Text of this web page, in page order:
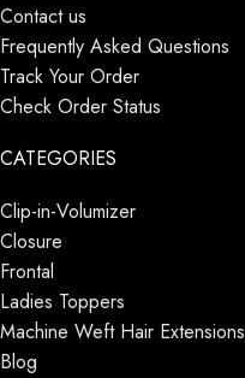
Contact us
Frequently Asked Questions
Track Your Order
Check Order Status
CATEGORIES
Clip-in-Volumizer
Closure
Frontal
Ladies Toppers
Machine Weft Hair Extensions
Blog